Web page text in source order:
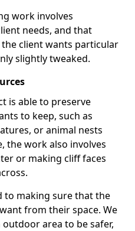
work involves
needs, and that
client wants particular
slightly tweaked.
is able to preserve
to keep, such as
or animal nests
the work also involves
or making cliff faces
to making sure that the
from their space. We
area to be safer,